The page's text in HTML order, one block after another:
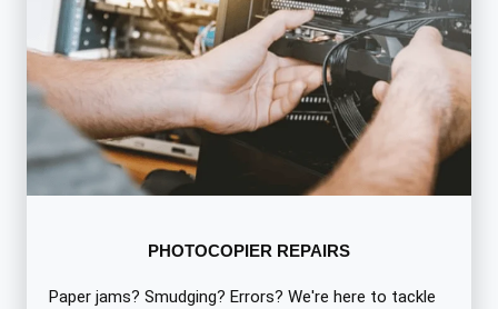
PHOTOCOPIER REPAIRS
Paper jams? Smudging? Errors? We're here to tackle